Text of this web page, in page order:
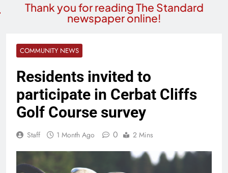
Thank you for reading The Standard
newspaper online!
COMMUNITY NEWS
Residents invited to
participate in Cerbat Cliffs
Golf Course survey
Staff 1 Month Ago 0 2 Mins